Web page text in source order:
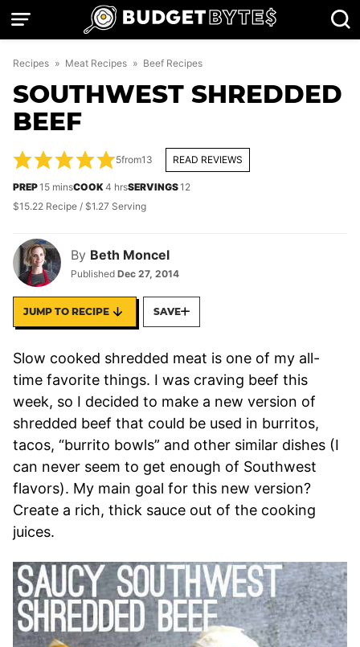
Skip
Recipes » Meat Recipes » Beef Recipes
SOUTHWEST SHREDDED
BEEF
By Beth Moncel
Published Dec 27, 2014
5from13 READ REVIEWS
PREP15minutes
minsCOOK4 hours
hrsSERVINGS12
$15.22 Recipe / $1.27 Serving
JUMP TO RECIPE SAVE
Slow cooked shredded meat is one of my all-
time favorite things. I was craving beef this
week, so I decided to make a new version of
shredded beef that could be used in burritos,
tacos, “burrito bowls” and other similar dishes (I
can never seem to get enough of Southwest
flavors). My main goal for this new version?
Create a rich, thick sauce out of the cooking
juices.